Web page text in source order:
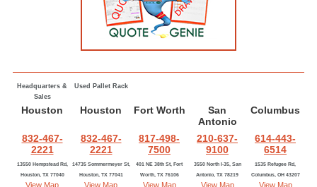
Headquarters &
Sales
Used Pallet Rack
Houston Houston Fort Worth
San
Antonio
Columbus
832-467-
2221
832-467-
2221
817-498-
7500
210-637-
9100
614-443-
6514
13550 Hempstead Rd,
Houston, TX 77040
View Map
14735 Sommermeyer St,
Houston, TX 77041
View Map
401 NE 38th St, Fort
Worth, TX 76106
View Map
3550 North I-35, San
Antonio, TX 78219
View Map
1535 Refugee Rd,
Columbus, OH 43207
View Map